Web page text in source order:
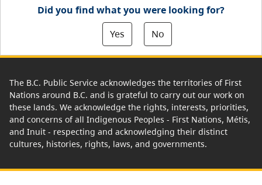
Did you find what you were looking for?
Yes
No
The B.C. Public Service acknowledges the territories of First
Nations around B.C. and is grateful to carry out our work on
these lands. We acknowledge the rights, interests, priorities,
and concerns of all Indigenous Peoples - First Nations, Métis,
and Inuit - respecting and acknowledging their distinct
cultures, histories, rights, laws, and governments.